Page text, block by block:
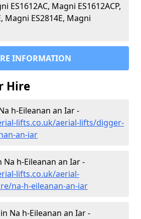
ES1612AC, Magni ES1612ACP,
Magni ES2814E, Magni
INFORMATION
Hire
h-Eileanan an Iar -
lifts.co.uk/aerial-lifts/digger-
an-iar
h-Eileanan an Iar -
lifts.co.uk/aerial-
/na-h-eileanan-an-iar
Na h-Eileanan an Iar -